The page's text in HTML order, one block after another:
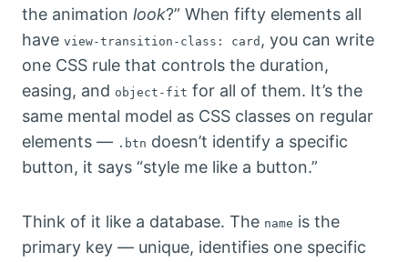
the animation look?” When fifty elements all
have view-transition-class: card , you can write
one CSS rule that controls the duration,
easing, and object-fit for all of them. It’s the
same mental model as CSS classes on regular
elements — .btn doesn’t identify a specific
button, it says “style me like a button.”
Think of it like a database. The name is the
primary key — unique, identifies one specific